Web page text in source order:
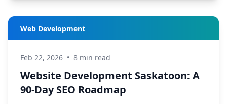
Web Development
Feb 22, 2026 • 8 min read
Website Development Saskatoon: A
90-Day SEO Roadmap